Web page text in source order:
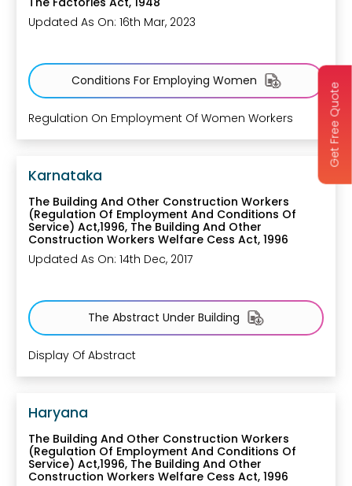
Updated As On: 16th Mar, 2023
Conditions For Employing Women
Regulation On Employment Of Women Workers
Karnataka
The Building And Other Construction Workers
(Regulation Of Employment And Conditions Of
Service) Act,1996, The Building And Other
Construction Workers Welfare Cess Act, 1996
Updated As On: 14th Dec, 2017
The Abstract Under Building
Display Of Abstract
Haryana
The Building And Other Construction Workers
(Regulation Of Employment And Conditions Of
Service) Act,1996, The Building And Other
Construction Workers Welfare Cess Act, 1996
Get Free Quote